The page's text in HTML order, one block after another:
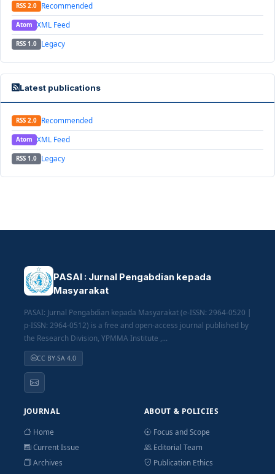
RSS 2.0 Recommended
Atom XML Feed
RSS 1.0 Legacy
Latest publications
RSS 2.0 Recommended
Atom XML Feed
RSS 1.0 Legacy
PASAI : Jurnal Pengabdian kepada
Masyarakat
PASAI: Jurnal Pengabdian kepada Masyarakat (e-ISSN: 2964-0520 |
p-ISSN: 2964-0512) is a free and open-access journal published by
the Research Division, YPMMA Institute ,...
CC BY-SA 4.0
JOURNAL
Home
Current Issue
Archives
ABOUT & POLICIES
Focus and Scope
Editorial Team
Publication Ethics